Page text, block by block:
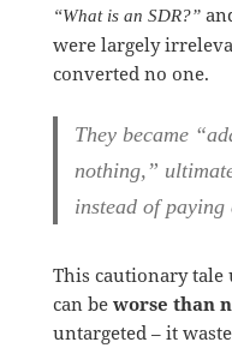
“What is an SDR?”
were largely
converted no one.
They became
nothing,”
instead of paying
This cautionary
can beworse than
untargeted – it